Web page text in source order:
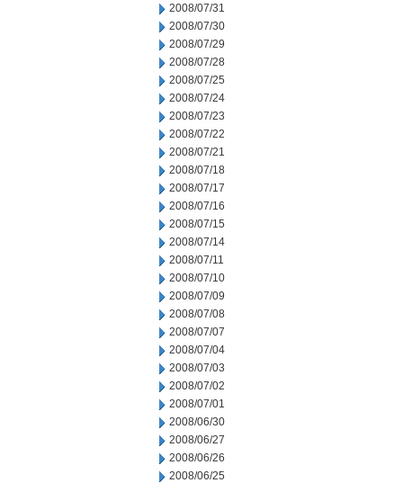
2008/07/31
2008/07/30
2008/07/29
2008/07/28
2008/07/25
2008/07/24
2008/07/23
2008/07/22
2008/07/21
2008/07/18
2008/07/17
2008/07/16
2008/07/15
2008/07/14
2008/07/11
2008/07/10
2008/07/09
2008/07/08
2008/07/07
2008/07/04
2008/07/03
2008/07/02
2008/07/01
2008/06/30
2008/06/27
2008/06/26
2008/06/25